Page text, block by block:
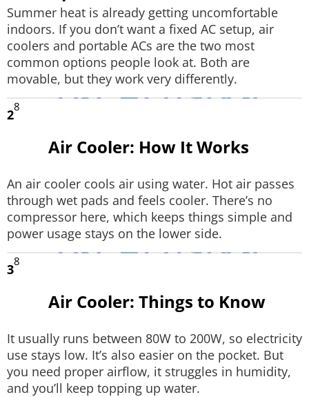
Techlusive Summit & Awards
Summer heat is already getting uncomfortable
indoors. If you don’t want a fixed AC setup, air
coolers and portable ACs are the two most
common options people look at. Both are
movable, but they work very differently.
28
Air Cooler: How It Works
An air cooler cools air using water. Hot air passes
through wet pads and feels cooler. There’s no
compressor here, which keeps things simple and
power usage stays on the lower side.
38
Air Cooler: Things to Know
It usually runs between 80W to 200W, so electricity
use stays low. It’s also easier on the pocket. But
you need proper airflow, it struggles in humidity,
and you’ll keep topping up water.